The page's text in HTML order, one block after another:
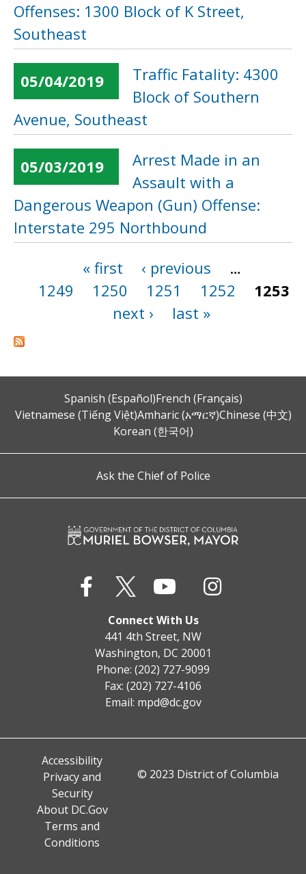
Offenses: 1300 Block of K Street,
Southeast
05/04/2019
Traffic Fatality: 4300
Block of Southern
Avenue, Southeast
05/03/2019
Arrest Made in an
Assault with a
Dangerous Weapon (Gun) Offense:
Interstate 295 Northbound
« first ‹ previous
…
1249
1250 1251 1252
1253
next ›
last »
Spanish (Español)French (Français)
Vietnamese (Tiếng Việt)Amharic (አማርኛ)Chinese (中文)
Korean (한국어)
Ask the Chief of Police
Connect With Us
441 4th Street, NW
Washington, DC 20001
Phone: (202) 727-9099
Fax: (202) 727-4106
Email: mpd@dc.gov
Accessibility
Privacy and
Security
About DC.Gov
Terms and
Conditions
© 2023 District of Columbia